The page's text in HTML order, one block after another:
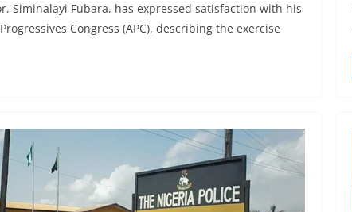
Siminalayi Fubara, has expressed satisfaction with his
Congress (APC), describing the exercise